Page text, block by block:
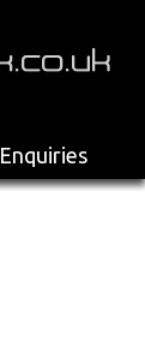
Enquiries